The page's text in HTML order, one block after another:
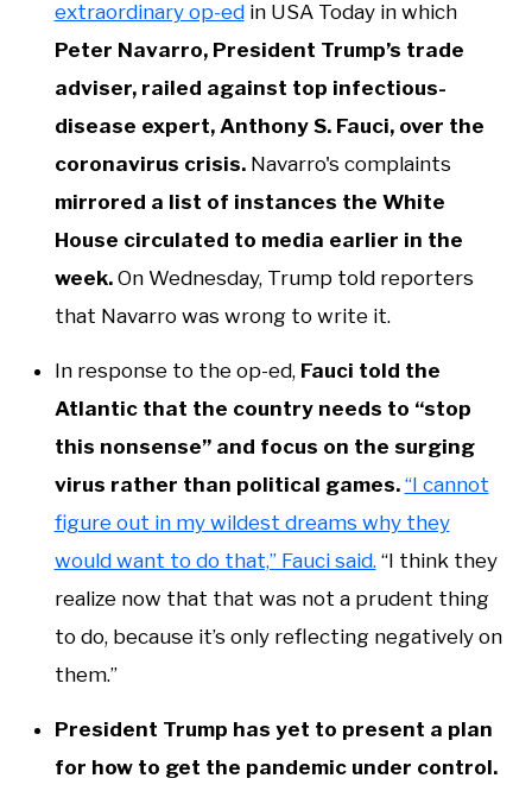
extraordinary op-edin USA Today in which
Peter Navarro, President Trump’s trade
adviser, railed against top infectious-
disease expert, Anthony S. Fauci, over the
coronavirus crisis.Navarro's complaints
mirrored a list of instances the White
House circulated to media earlier in the
week.On Wednesday, Trump told reporters
that Navarro was wrong to write it.
In response to the op-ed, Fauci told the
Atlantic that the country needs to “stop
this nonsense” and focus on the surging
virus rather than political games. “I cannot
figure out in my wildest dreams why they
would want to do that,” Fauci said.“I think they
realize now that that was not a prudent thing
to do, because it’s only reflecting negatively on
them.”
President Trump has yet to present a plan
for how to get the pandemic under control.